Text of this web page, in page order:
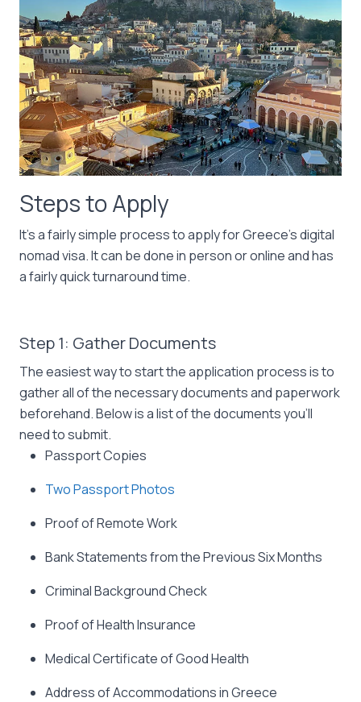
Steps to Apply
It’s a fairly simple process to apply for Greece’s digital
nomad visa. It can be done in person or online and has
a fairly quick turnaround time.
Step 1: Gather Documents
The easiest way to start the application process is to
gather all of the necessary documents and paperwork
beforehand. Below is a list of the documents you’ll
need to submit.
Passport Copies
Two Passport Photos
Proof of Remote Work
Bank Statements from the Previous Six Months
Criminal Background Check
Proof of Health Insurance
Medical Certificate of Good Health
Address of Accommodations in Greece